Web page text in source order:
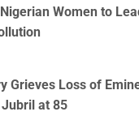
Women to
Grieves Loss of
at 85